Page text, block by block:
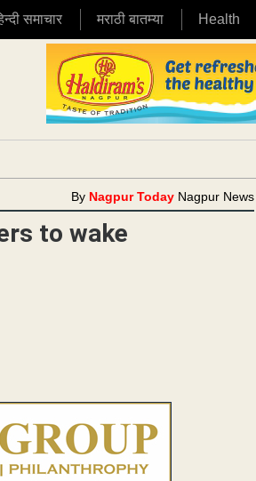
समाचार मराठी बातम्या Health
By Nagpur Today Nagpur News
to wake